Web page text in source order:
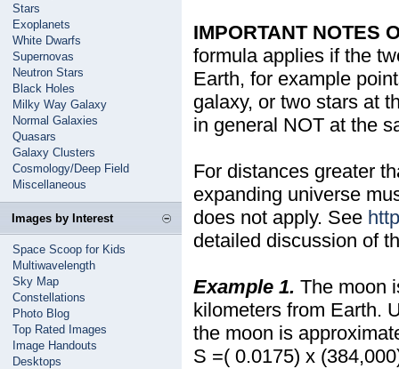
Stars
Exoplanets
White Dwarfs
Supernovas
Neutron Stars
Black Holes
Milky Way Galaxy
Normal Galaxies
Quasars
Galaxy Clusters
Cosmology/Deep Field
Miscellaneous
Images by Interest
Space Scoop for Kids
Multiwavelength
Sky Map
Constellations
Photo Blog
Top Rated Images
Image Handouts
Desktops
IMPORTANT NOTES
formula applies if the
Earth, for example
galaxy, or two stars at
in general NOT at the
For distances greater
expanding universe
does not apply. See
detailed discussion of
Example 1. The moon
kilometers from Earth.
the moon is
S =( 0.0175) x